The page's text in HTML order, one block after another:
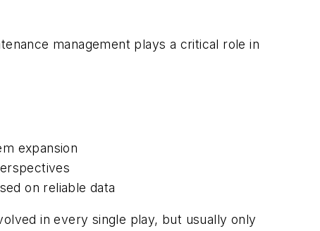
management plays a critical role in
expansion
on reliable data
in every single play, but usually only